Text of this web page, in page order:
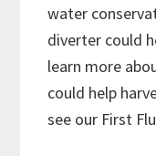
water
diverter could
learn more
could help
see our First